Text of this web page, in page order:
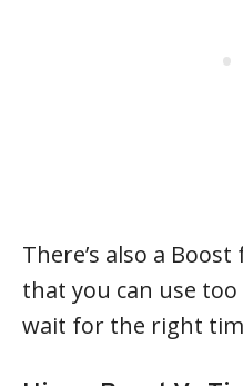
There’s also a
that you can use
wait for the right